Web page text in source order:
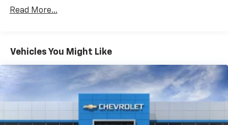
Fleet Vehicles: 5 Years/100,000 Miles
Maintenance: First Visit: 12 Months/12,000 Miles
Read More...
Vehicles You Might Like